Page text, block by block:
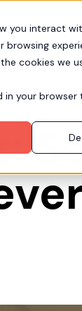
you interact
browsing
cookies we
in your browser